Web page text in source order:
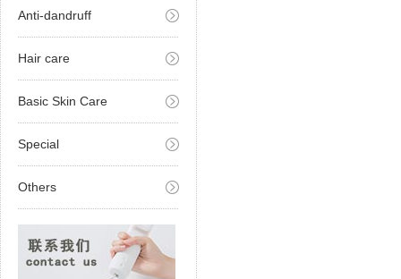
Anti-dandruff
Hair care
Basic Skin Care
Special
Others